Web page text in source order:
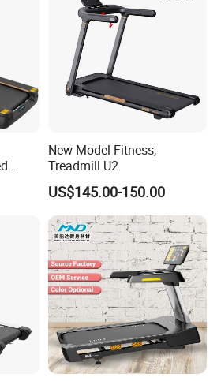
New Model Fitness,
Treadmill U2
US$145.00-150.00